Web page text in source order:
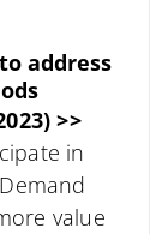
address
>>
in
value